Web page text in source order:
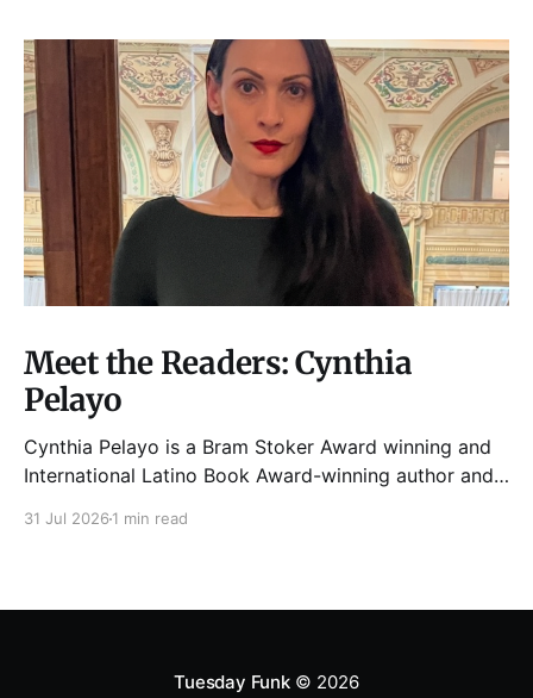
Meet the Readers: Cynthia
Pelayo
Cynthia Pelayo is a Bram Stoker Award winning and
International Latino Book Award-winning author and
31 Jul 2026 1 min read
Tuesday Funk© 2026